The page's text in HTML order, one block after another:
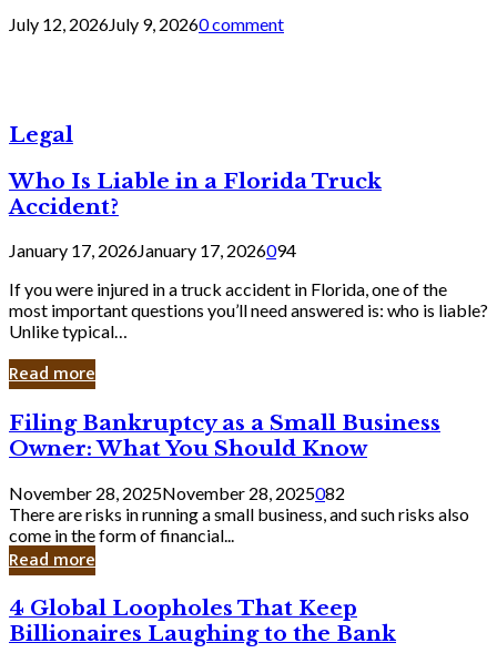
July 12, 2026July 9, 20260 comment
Legal
Who Is Liable in a Florida Truck
Accident?
January 17, 2026January 17, 2026094
If you were injured in a truck accident in Florida, one of the
most important questions you’ll need answered is: who is liable?
Unlike typical…
Read more
Filing
Bankruptcy
as
a
Small
Business
Owner:
What
Should
Know
Filing Bankruptcy as a Small Business
Owner: What You Should Know
November 28, 2025November 28, 2025082
There are risks in running a small business, and such risks also
come in the form of financial...
Read more
4
Global
Loopholes
4 Global Loopholes That Keep
Billionaires Laughing to the Bank